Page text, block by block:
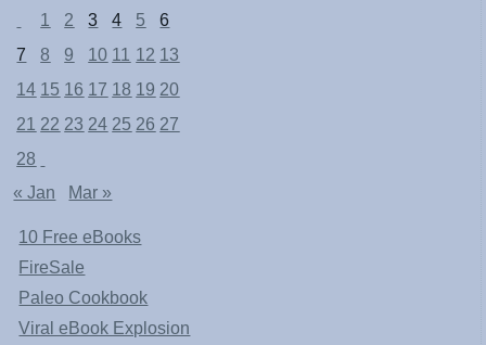
1
2 3 4 5
6
7
8 9 10 11 12 13
14 15 16 17 18 19 20
21 22 23 24 25 26 27
28
« Jan
Mar »
10 Free eBooks
FireSale
Paleo Cookbook
Viral eBook Explosion